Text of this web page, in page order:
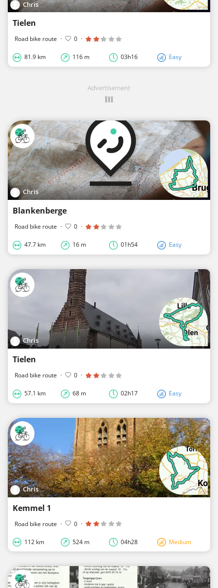
Chris
Tielen
Road bike route · 0 ·
81.9 km 116 m 03h16 Easy
Advertisement
Chris
Blankenberge
Road bike route · 0 ·
47.7 km 16 m 01h54 Easy
Chris
Tielen
Road bike route · 0 ·
57.1 km 68 m 02h17 Easy
Chris
Kemmel 1
Road bike route · 0 ·
112 km 524 m 04h28 Medium